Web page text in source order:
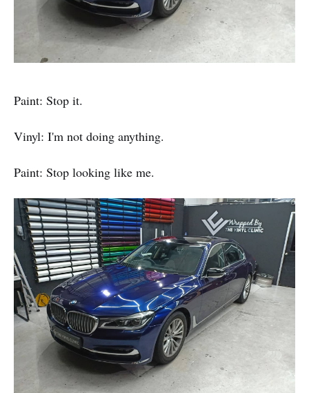
Paint: Stop it.
Vinyl: I'm not doing anything.
Paint: Stop looking like me.